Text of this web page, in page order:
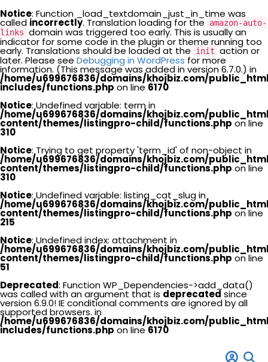
Notice: Function _load_textdomain_just_in_time was
called incorrectly. Translation loading for the
amazon-auto-
links domain was triggered too early. This is usually an
indicator for some code in the plugin or theme running too
early. Translations should be loaded at the init action or
later. Please see Debugging in WordPress for more
information. (This message was added in version 6.7.0.) in
/home/u699676836/domains/khojbiz.com/
includes/functions.php on line 6170
Notice: Undefined variable: term in
/home/u699676836/domains/khojbiz.com/
content/themes/listingpro-child/functions.php on line
310
Notice: Trying to get property 'term_id' of non-object in
/home/u699676836/domains/khojbiz.com/
content/themes/listingpro-child/functions.php on line
310
Notice: Undefined variable: listing_cat_slug in
/home/u699676836/domains/khojbiz.com/
content/themes/listingpro-child/functions.php on line
215
Notice: Undefined index: attachment in
/home/u699676836/domains/khojbiz.com/
content/themes/listingpro-child/functions.php on line
51
Deprecated: Function WP_Dependencies->add_data()
was called with an argument that is deprecatedsince
version 6.9.0! IE conditional comments are ignored by all
supported browsers. in
/home/u699676836/domains/khojbiz.com/
includes/functions.php on line 6170